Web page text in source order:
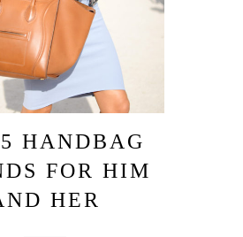
HANDBAG
FOR HIM
HER